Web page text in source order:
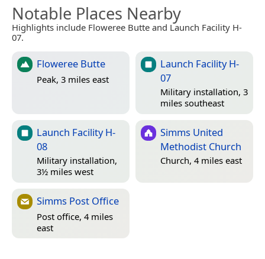
Notable Places Nearby
Highlights include Floweree Butte and Launch Facility H-
07.
Floweree Butte
Peak, 3 miles east
Launch Facility H-
07
Military installation, 3
miles southeast
Launch Facility H-
08
Military installation,
3½ miles west
Simms United
Methodist Church
Church, 4 miles east
Simms Post Office
Post office, 4 miles
east